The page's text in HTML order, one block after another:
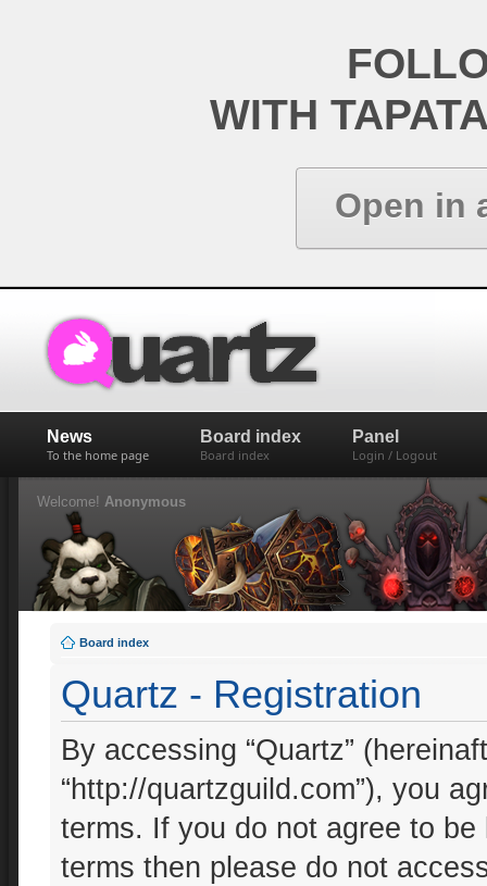
WITH
Open in
News
To the home page
Board index
Board index
Panel
Login / Logout
Welcome! Anonymous
Board index
Quartz - Registration
By accessing “Quartz”
“http://quartzguild.com”), you
terms. If you do not agree to
terms then please do not